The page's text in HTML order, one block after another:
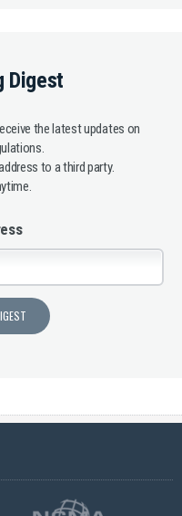
Digest
the latest updates on
to a third party.